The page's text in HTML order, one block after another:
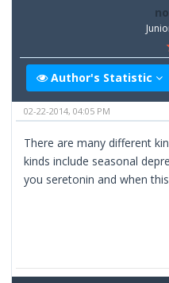
Author's Statistic
02-22-2014, 04:05 PM
There are many different
kinds include seasonal
you seretonin and when